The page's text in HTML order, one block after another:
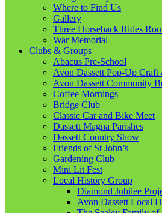
Where to Find Us
Gallery
Three Horseback Rides
War Memorial
Clubs & Groups
Abacus Pre-School
Avon Dassett Pop-Up
Avon Dassett Community
Coffee Mornings
Bridge Club
Classic Car and Bike Meet
Dassett Magna Parishes
Dassett Country Show
Friends of St John’s
Gardening Club
Mini Lit Fest
Local History Group
Diamond Jubilee
Avon Dassett Local